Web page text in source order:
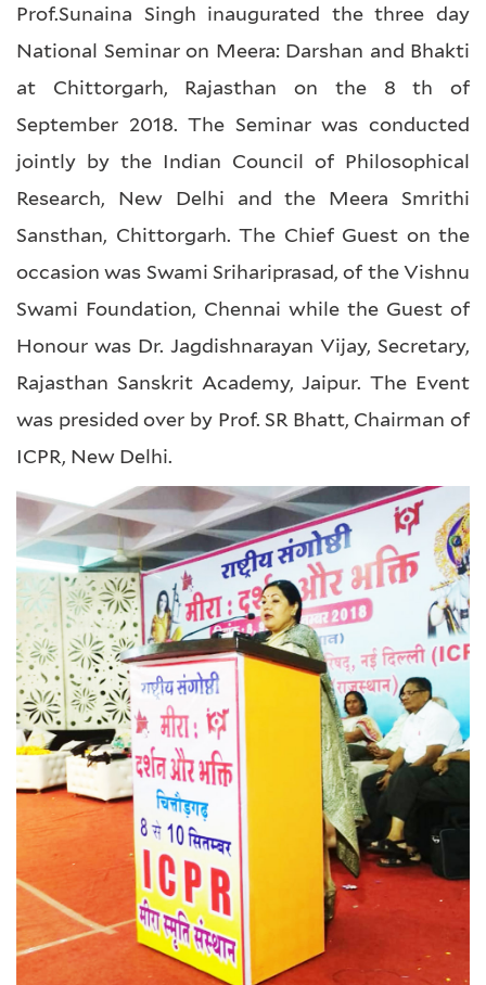
Prof.Sunaina Singh inaugurated the three day
National Seminar on Meera: Darshan and Bhakti
at Chittorgarh, Rajasthan on the 8 th of
September 2018. The Seminar was conducted
jointly by the Indian Council of Philosophical
Research, New Delhi and the Meera Smrithi
Sansthan, Chittorgarh. The Chief Guest on the
occasion was Swami Srihariprasad, of the Vishnu
Swami Foundation, Chennai while the Guest of
Honour was Dr. Jagdishnarayan Vijay, Secretary,
Rajasthan Sanskrit Academy, Jaipur. The Event
was presided over by Prof. SR Bhatt, Chairman of
ICPR, New Delhi.